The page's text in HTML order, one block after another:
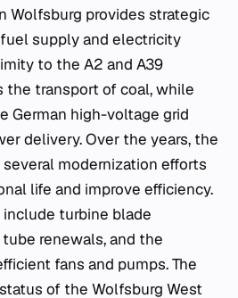
Wolfsburg provides strategic
supply and electricity
to the A2 and A39
transport of coal, while
German high-voltage grid
delivery. Over the years, the
modernization efforts
life and improve efficiency.
include turbine blade
renewals, and the
fans and pumps. The
of the Wolfsburg West